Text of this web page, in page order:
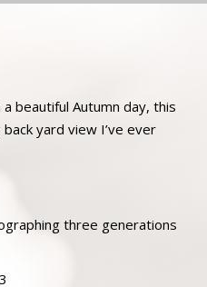
beautiful Autumn day, this
yard view I’ve ever
three generations